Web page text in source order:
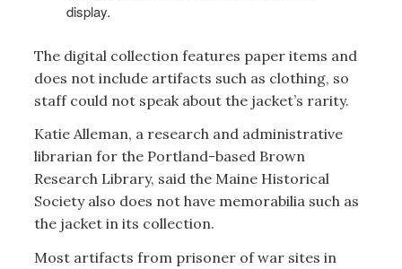
display.
The digital collection features paper items and
does not include artifacts such as clothing, so
staff could not speak about the jacket’s rarity.
Katie Alleman, a research and administrative
librarian for the Portland-based Brown
Research Library, said the Maine Historical
Society also does not have memorabilia such as
the jacket in its collection.
Most artifacts from prisoner of war sites in